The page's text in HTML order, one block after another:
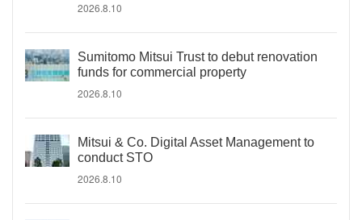
2026.8.10
Sumitomo Mitsui Trust to debut renovation
funds for commercial property
2026.8.10
Mitsui & Co. Digital Asset Management to
conduct STO
2026.8.10